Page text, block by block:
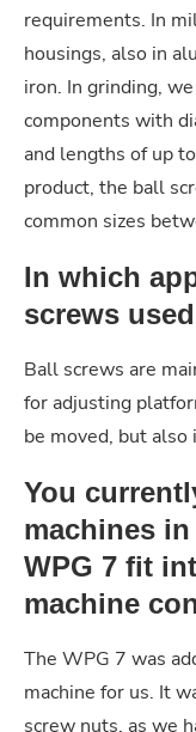
requirements. In
housings, also in
iron. In grinding,
components with
and lengths of up
product, the ball
common sizes
In which
screws
Ball screws are
for adjusting
be moved, but also
You
machines
WPG 7 fit
machine
The WPG 7 was
machine for us. It
screw nuts, as we